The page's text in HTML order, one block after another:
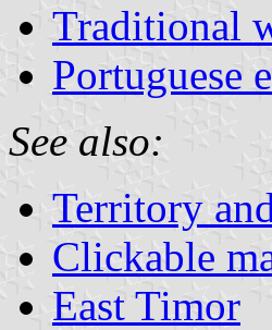
Traditional
Portuguese
See also:
Territory
Clickable
East Timor